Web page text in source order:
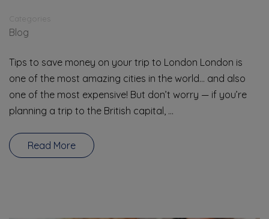
Categories
Blog
Tips to save money on your trip to London London is
one of the most amazing cities in the world… and also
one of the most expensive! But don’t worry — if you’re
planning a trip to the British capital, …
Read More